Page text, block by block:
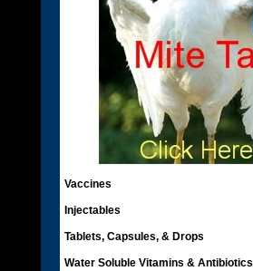
Vaccines
Injectables
Tablets, Capsules, & Drops
Water Soluble Vitamins & Antibiotics